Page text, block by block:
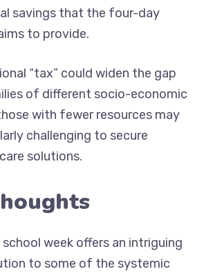
savings that the four-day
to provide.
“tax” could widen the gap
of different socio-economic
with fewer resources may
challenging to secure
solutions.
week offers an intriguing
to some of the systemic